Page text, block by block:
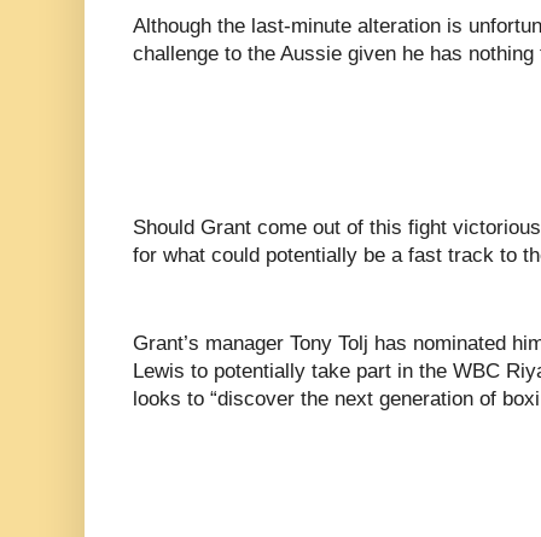
Although the last-minute alteration is
challenge to the Aussie given he has nothing
Should Grant come out of this fight
for what could potentially be a fast track to
Grant’s manager Tony Tolj has nominated
Lewis to potentially take part in the WBC
looks to “discover the next generation of